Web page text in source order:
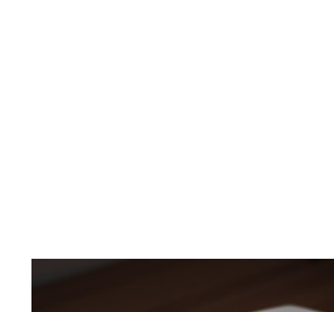
Today's Journal